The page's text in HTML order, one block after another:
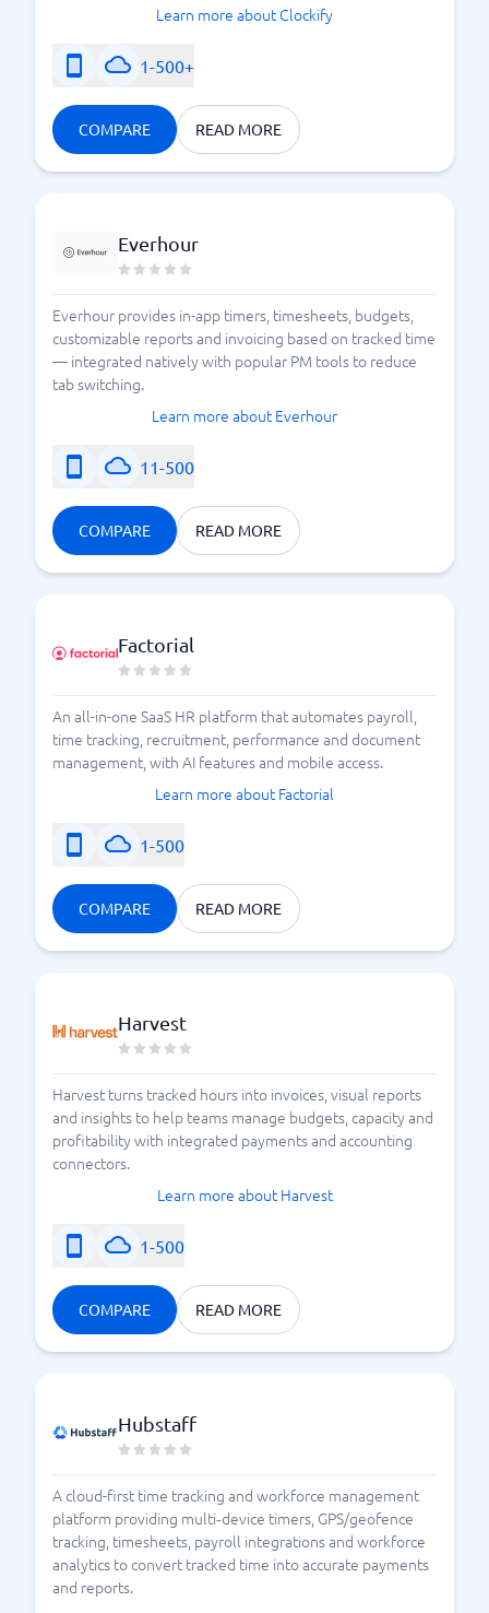
Learn more about Clockify
1-500+
COMPARE READ MORE
Everhour
Everhour provides in-app timers, timesheets, budgets,
customizable reports and invoicing based on tracked time
— integrated natively with popular PM tools to reduce
tab switching.
Learn more about Everhour
11-500
COMPARE READ MORE
Factorial
An all-in-one SaaS HR platform that automates payroll,
time tracking, recruitment, performance and document
management, with AI features and mobile access.
Learn more about Factorial
1-500
COMPARE READ MORE
Harvest
Harvest turns tracked hours into invoices, visual reports
and insights to help teams manage budgets, capacity and
profitability with integrated payments and accounting
connectors.
Learn more about Harvest
1-500
COMPARE READ MORE
Hubstaff
A cloud-first time tracking and workforce management
platform providing multi‑device timers, GPS/geofence
tracking, timesheets, payroll integrations and workforce
analytics to convert tracked time into accurate payments
and reports.